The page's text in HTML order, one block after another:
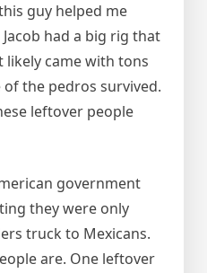
guy helped me
had a big rig that
came with tons
the pedros survived.
leftover people
government
they were only
truck to Mexicans.
are. One leftover